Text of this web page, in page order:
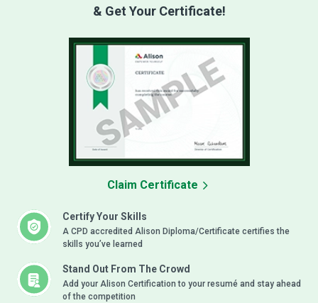
& Get Your Certificate!
Certify Your Skills
A CPD accredited Alison Diploma/Certificate certifies the
skills you’ve learned
Stand Out From The Crowd
Add your Alison Certification to your resumé and stay ahead
of the competition
Claim Certificate